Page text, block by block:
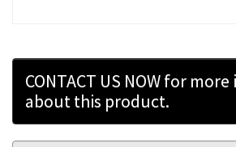
CONTACT US NOW for
about this product.